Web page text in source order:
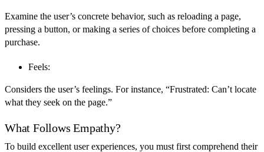
Examine the user’s concrete behavior, such as reloading a page,
pressing a button, or making a series of choices before completing a
purchase.
Feels:
Considers the user’s feelings. For instance, “Frustrated: Can’t locate
what they seek on the page.”
What Follows Empathy?
To build excellent user experiences, you must first comprehend their